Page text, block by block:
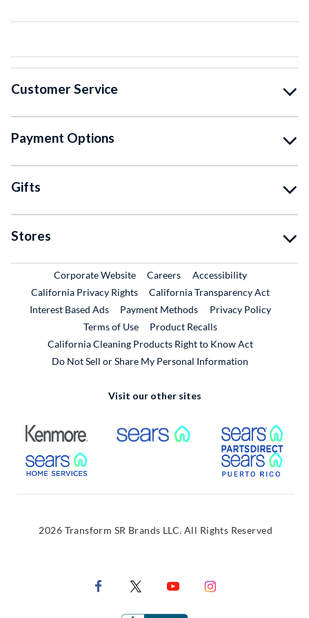
Customer Service
Payment Options
Gifts
Stores
Corporate WebsiteExternal Link
CareersExternal Link
Accessibility
California Privacy Rights
California Transparency Act
Interest Based Ads
Payment Methods
Privacy Policy
Terms of Use
Product RecallsExternal Link
California Cleaning Products Right to Know Act
Do Not Sell or Share My Personal Information
Visit our other sites
External Link External Link
External Link
2026 Transform SR Brands LLC. All Rights Reserved